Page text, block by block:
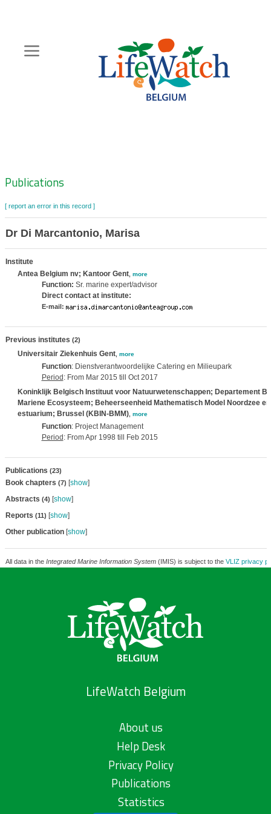
content
Zoeknavigatie
Publications
[ report an error in this record ]
Dr Di Marcantonio, Marisa
Institute
Antea Belgium nv; Kantoor Gent, more
Function: Sr. marine expert/advisor
Direct contact at institute:
E-mail:
Previous institutes (2)
Universitair Ziekenhuis Gent, more
Function: Dienstverantwoordelijke Catering en Milieupark
Period : From Mar 2015 till Oct 2017
Koninklijk Belgisch Instituut voor Natuurwetenschappen; Departement
Mariene Ecosysteem; Beheerseenheid Mathematisch Model Noordzee
estuarium; Brussel (KBIN-BMM), more
Function: Project Management
Period : From Apr 1998 till Feb 2015
Publications (23)
Book chapters (7) [show]
Abstracts (4) [show]
Reports (11) [show]
Other publication[show]
All data in the Integrated Marine Information System(IMIS) is subject to the VLIZ privacy
LifeWatch Belgium
About us
Help Desk
Privacy Policy
Publications
Statistics